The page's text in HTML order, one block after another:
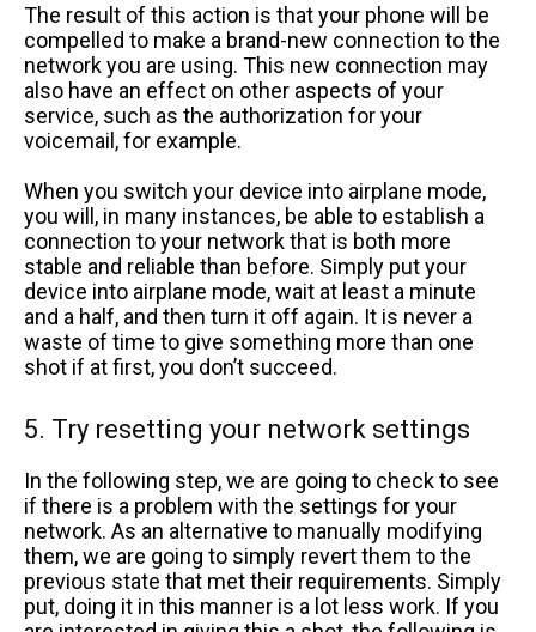
The result of this action is that your phone will be
compelled to make a brand-new connection to the
network you are using. This new connection may
also have an effect on other aspects of your
service, such as the authorization for your
voicemail, for example.
When you switch your device into airplane mode,
you will, in many instances, be able to establish a
connection to your network that is both more
stable and reliable than before. Simply put your
device into airplane mode, wait at least a minute
and a half, and then turn it off again. It is never a
waste of time to give something more than one
shot if at first, you don’t succeed.
5. Try resetting your network settings
In the following step, we are going to check to see
if there is a problem with the settings for your
network. As an alternative to manually modifying
them, we are going to simply revert them to the
previous state that met their requirements. Simply
put, doing it in this manner is a lot less work. If you